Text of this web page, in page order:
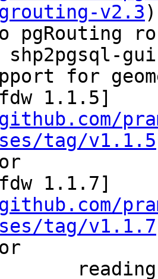
v2.3
for
1.1.5]
tag/v1.1.5
1.1.7]
tag/v1.1.7